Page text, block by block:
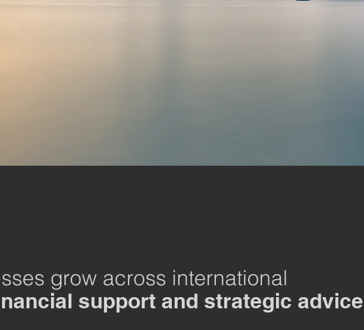
grow across international
support and strategic